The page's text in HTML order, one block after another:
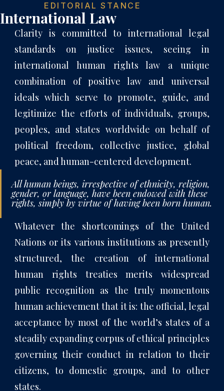
EDITORIAL STANCE
International Law
Clarity is committed to international legal
standards on justice issues, seeing in
international human rights law a unique
combination of positive law and universal
ideals which serve to promote, guide, and
legitimize the efforts of individuals, groups,
peoples, and states worldwide on behalf of
political freedom, collective justice, global
peace, and human-centered development.
All human beings, irrespective of ethnicity, religion,
gender, or language, have been endowed with these
rights, simply by virtue of having been born human.
Whatever the shortcomings of the United
Nations or its various institutions as presently
structured, the creation of international
human rights treaties merits widespread
public recognition as the truly momentous
human achievement that it is: the official, legal
acceptance by most of the world’s states of a
steadily expanding corpus of ethical principles
governing their conduct in relation to their
citizens, to domestic groups, and to other
states.